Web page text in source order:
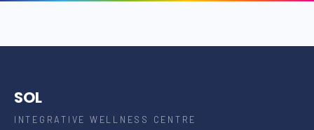
SOL
INTEGRATIVE WELLNESS CENTRE